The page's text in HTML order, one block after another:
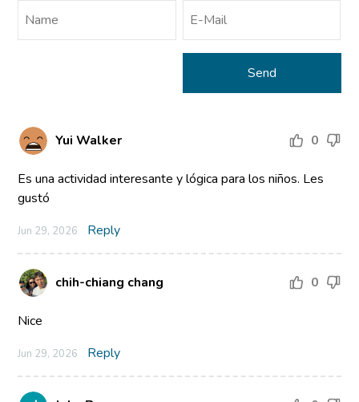
Yui Walker 0
Es una actividad interesante y lógica para los niños. Les
gustó
Jun 29, 2026 Reply
chih-chiang chang 0
Nice
Jun 29, 2026 Reply